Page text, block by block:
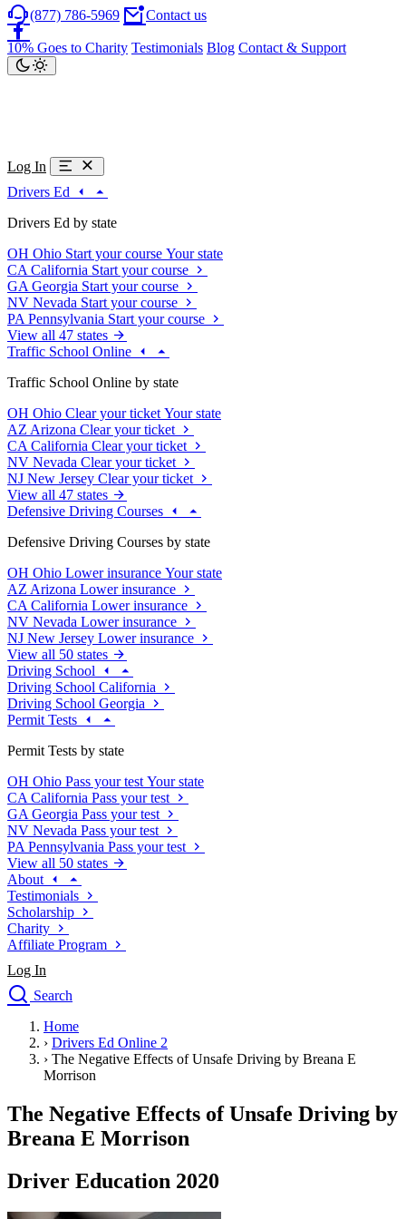
(877) 786-5969 Contact us
10% Goes to Charity Testimonials Blog Contact & Support
Log In
Drivers Ed
Drivers Ed by state
OH Ohio Start your course Your state
CA California Start your course
GA Georgia Start your course
NV Nevada Start your course
PA Pennsylvania Start your course
View all 47 states
Traffic School Online
Traffic School Online by state
OH Ohio Clear your ticket Your state
AZ Arizona Clear your ticket
CA California Clear your ticket
NV Nevada Clear your ticket
NJ New Jersey Clear your ticket
View all 47 states
Defensive Driving Courses
Defensive Driving Courses by state
OH Ohio Lower insurance Your state
AZ Arizona Lower insurance
CA California Lower insurance
NV Nevada Lower insurance
NJ New Jersey Lower insurance
View all 50 states
Driving School
Driving School California
Driving School Georgia
Permit Tests
Permit Tests by state
OH Ohio Pass your test Your state
CA California Pass your test
GA Georgia Pass your test
NV Nevada Pass your test
PA Pennsylvania Pass your test
View all 50 states
About
Testimonials
Scholarship
Charity
Affiliate Program
Log In
Search
Drivers Ed
Traffic School Online
Defensive Driving Courses
Permit Tests
Search
Drivers Ed
Home
› Drivers Ed Online 2
› The Negative Effects of Unsafe Driving by Breana E
Morrison
The Negative Effects of Unsafe Driving by
Breana E Morrison
Driver Education 2020